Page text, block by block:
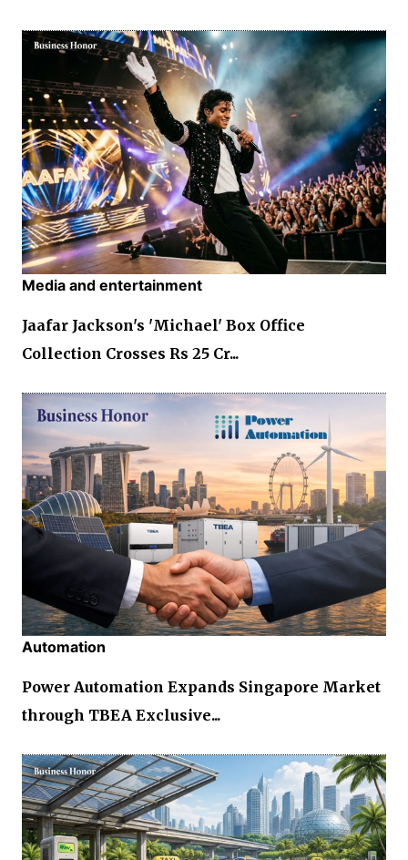
Media and entertainment
Jaafar Jackson's 'Michael' Box Office
Collection Crosses Rs 25 Cr...
Automation
Power Automation Expands Singapore Market
through TBEA Exclusive...